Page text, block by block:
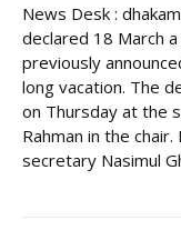
News Desk :
declared 18 March
previously
long vacation. The
on Thursday at the
Rahman in the
secretary Nasimul